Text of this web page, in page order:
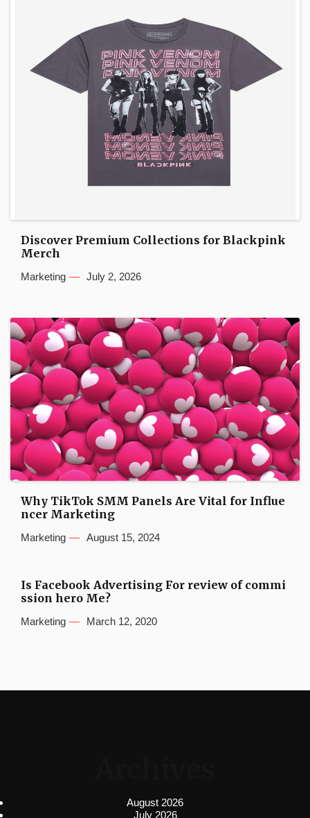
Discover Premium Collections for Blackpink
Merch
Marketing July 2, 2026
Why TikTok SMM Panels Are Vital for Influe
ncer Marketing
Marketing August 15, 2024
Is Facebook Advertising For review of commi
ssion hero Me?
Marketing March 12, 2020
August 2026
July 2026